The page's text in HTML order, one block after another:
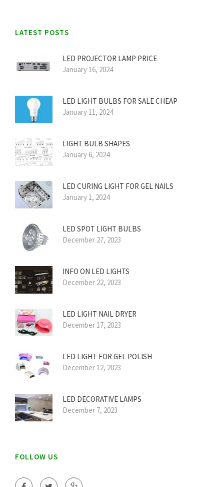
LATEST POSTS
LED PROJECTOR LAMP PRICE
January 16, 2024
LED LIGHT BULBS FOR SALE CHEAP
January 11, 2024
LIGHT BULB SHAPES
January 6, 2024
LED CURING LIGHT FOR GEL NAILS
January 1, 2024
LED SPOT LIGHT BULBS
December 27, 2023
INFO ON LED LIGHTS
December 22, 2023
LED LIGHT NAIL DRYER
December 17, 2023
LED LIGHT FOR GEL POLISH
December 12, 2023
LED DECORATIVE LAMPS
December 7, 2023
FOLLOW US